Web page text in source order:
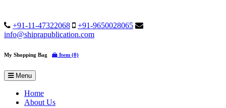
+91-11-47322068
+91-9650028065
info@shiprapublication.com
My Shopping Bag Item (0)
Menu
Home
About Us